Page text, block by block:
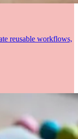
reusable workflows,